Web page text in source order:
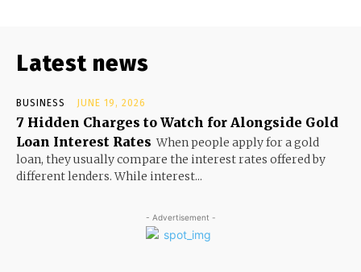
Latest news
BUSINESS JUNE 19, 2026
7 Hidden Charges to Watch for Alongside Gold
Loan Interest Rates When people apply for a gold
loan, they usually compare the interest rates offered by
different lenders. While interest...
- Advertisement -